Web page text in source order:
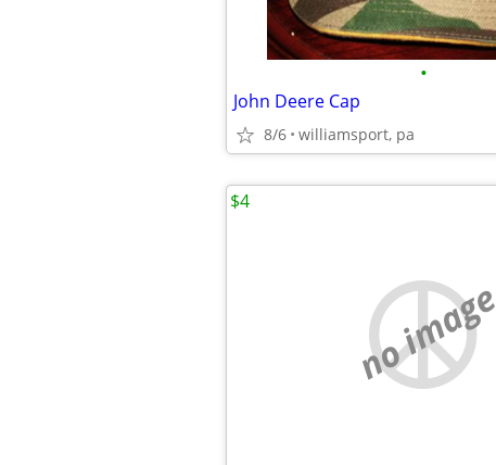
•
John Deere Cap
8/6 williamsport, pa
no image
$4